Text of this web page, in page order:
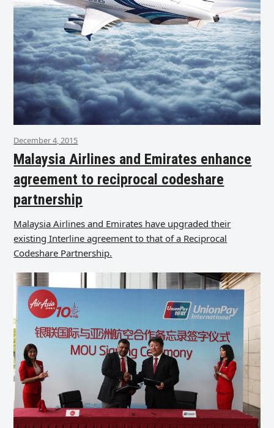
December 4, 2015
Malaysia Airlines and Emirates enhance
agreement to reciprocal codeshare
partnership
Malaysia Airlines and Emirates have upgraded their
existing Interline agreement to that of a Reciprocal
Codeshare Partnership.